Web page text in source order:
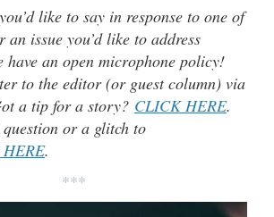
like to say in response to one of
issue you’d like to address
have an open microphone policy!
to the editor (or guest column) via
a tip for a story? CLICK HERE.
or a glitch to
.
***